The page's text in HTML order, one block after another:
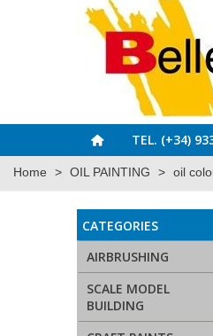
TEL. (+34)
Home > OIL PAINTING > oil
CATEGORIES
AIRBRUSHING
SCALE MODEL
BUILDING